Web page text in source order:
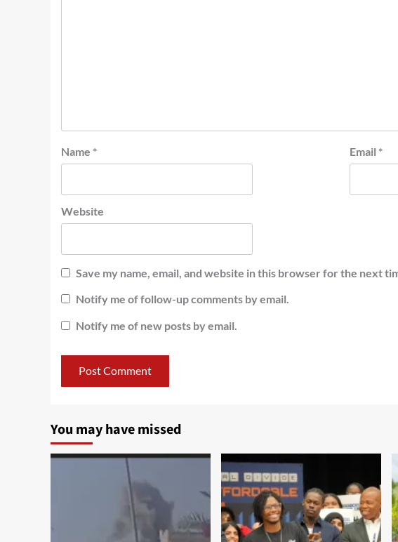
Name * Email *
Website
Save my name, email, and website in this browser for the next
Notify me of follow-up comments by email.
Notify me of new posts by email.
You may have missed